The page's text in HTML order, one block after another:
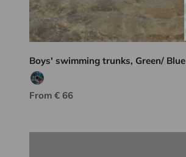
Boys' swimming trunks, Green/ Blue
Blue/orange print
Sale price
From € 66